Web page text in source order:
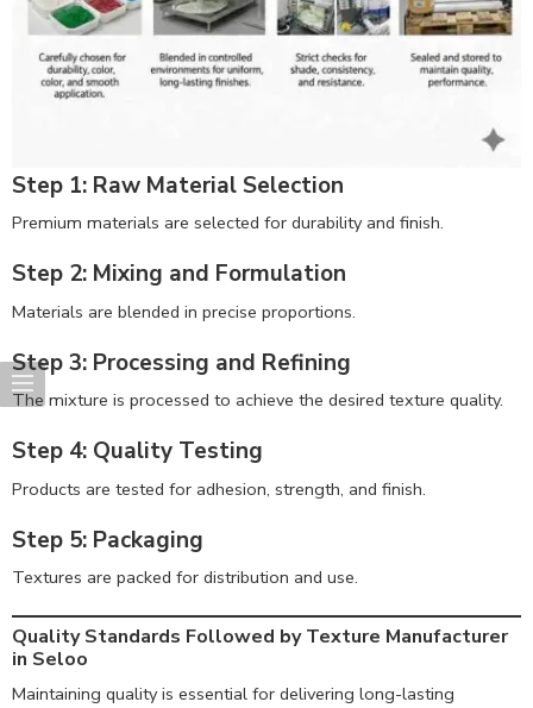
Step 1: Raw Material Selection
Premium materials are selected for durability and finish.
Step 2: Mixing and Formulation
Materials are blended in precise proportions.
Step 3: Processing and Refining
The mixture is processed to achieve the desired texture quality.
Step 4: Quality Testing
Products are tested for adhesion, strength, and finish.
Step 5: Packaging
Textures are packed for distribution and use.
Quality Standards Followed by Texture Manufacturer
in Seloo
Maintaining quality is essential for delivering long-lasting